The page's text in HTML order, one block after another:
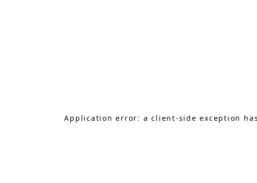
Application error: aclient-side exception